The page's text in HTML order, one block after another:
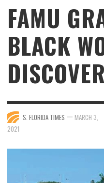
FAMU
BLACK
S. FLORIDA TIMES — MARCH 3,
2021